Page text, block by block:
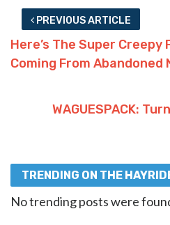
PREVIOUS ARTICLE
Here’s The Super
Coming From Abandoned
WAGUESPACK:
TRENDING ON THE
No trending posts were